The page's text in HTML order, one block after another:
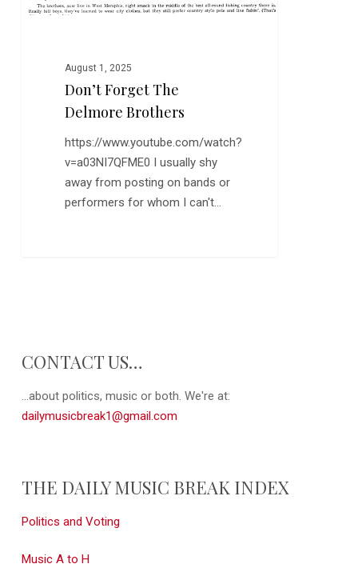
August 1, 2025
Don’t Forget The
Delmore Brothers
https://www.youtube.com/watch?
v=a03NI7QFME0 I usually shy
away from posting on bands or
performers for whom I can't…
CONTACT US…
...about politics, music or both. We're at:
dailymusicbreak1@gmail.com
THE DAILY MUSIC BREAK INDEX
Politics and Voting
Music A to H